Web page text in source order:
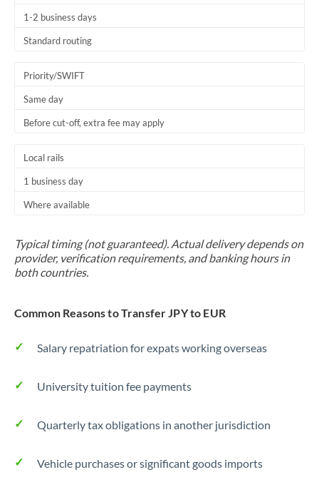
1-2 business days
Standard routing
Priority/SWIFT
Same day
Before cut-off, extra fee may apply
Local rails
1 business day
Where available
Typical timing (not guaranteed). Actual delivery depends on
provider, verification requirements, and banking hours in
both countries.
Common Reasons to Transfer JPY to EUR
Salary repatriation for expats working overseas
University tuition fee payments
Quarterly tax obligations in another jurisdiction
Vehicle purchases or significant goods imports